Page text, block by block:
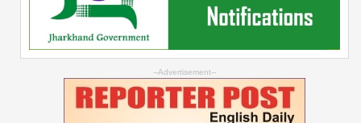
--Advertisement--